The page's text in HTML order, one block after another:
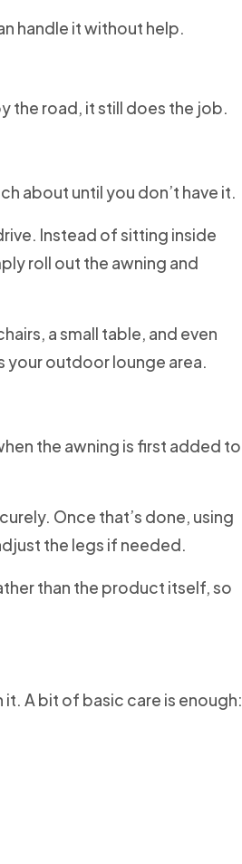
handle it without help.
the road, it still does the job.
about until you don’t have it.
Instead of sitting inside
roll out the awning and
a small table, and even
outdoor lounge area.
the awning is first added to
Once that’s done, using
the legs if needed.
than the product itself, so
A bit of basic care is enough: